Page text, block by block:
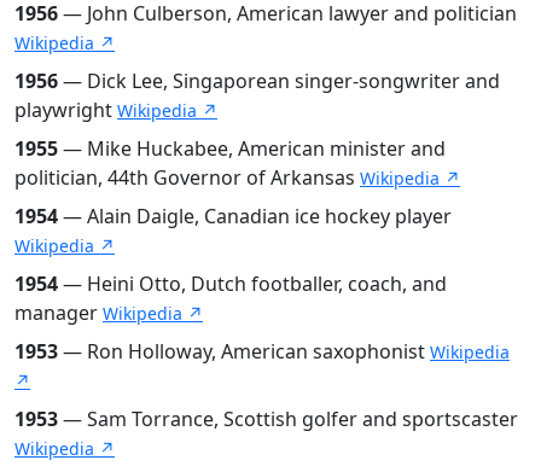
1956— John Culberson, American lawyer and politician
Wikipedia ↗
1956— Dick Lee, Singaporean singer-songwriter and
playwright Wikipedia ↗
1955— Mike Huckabee, American minister and
politician, 44th Governor of Arkansas Wikipedia ↗
1954— Alain Daigle, Canadian ice hockey player
Wikipedia ↗
1954— Heini Otto, Dutch footballer, coach, and
manager Wikipedia ↗
1953— Ron Holloway, American saxophonist Wikipedia
↗
1953— Sam Torrance, Scottish golfer and sportscaster
Wikipedia ↗